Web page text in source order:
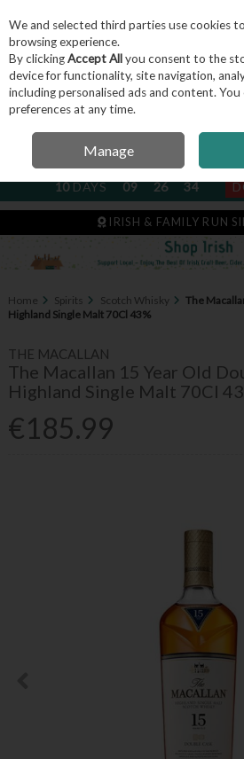
Skip to content
Menu Account
NEXT SUBSCRIPTION
10DAYS 09 26 34
IRISH & FAMILY RUN
Home Spirits Scotch Whisky
The
Highland Single Malt 70Cl 43%
THE MACALLAN
The Macallan 15 Year Old
Highland Single Malt 70Cl
€185.99
We and selected third parties use cookies
browsing experience.
By clickingAccept Allyou consent to the
device for functionality, site navigation,
including personalised ads and content.
preferences at any time.
Manage